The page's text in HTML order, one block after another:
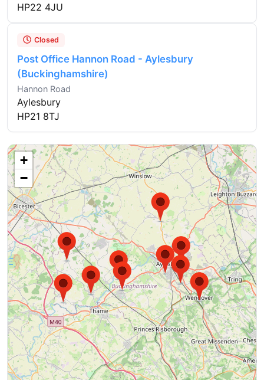
HP22 4JU
Closed
Post Office Hannon Road - Aylesbury
(Buckinghamshire)
Hannon Road
Aylesbury
HP21 8TJ
+
−